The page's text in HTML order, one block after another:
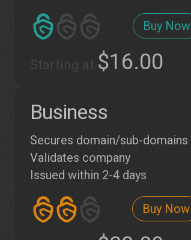
Buy Now
Starting at $16.00
Business
Secures domain/sub-domains
Validates company
Issued within 2-4 days
Buy Now